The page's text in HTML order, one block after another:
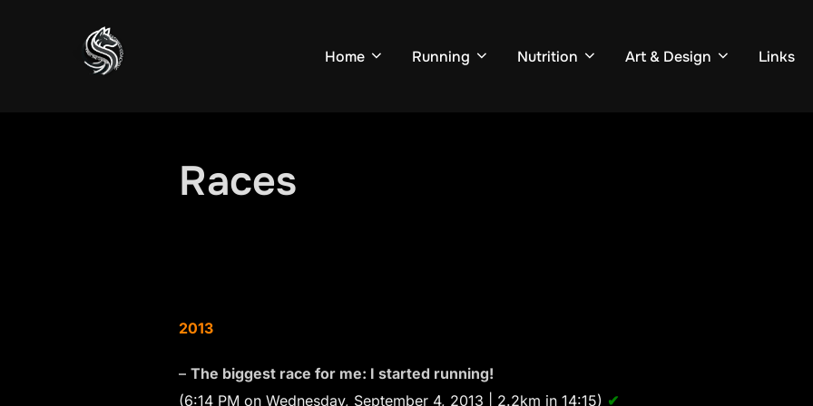
Home Running Nutrition Art & Design Links
Races
2013
– The biggest race for me: I started running!
(6:14 PM on Wednesday, September 4, 2013 | 2.2km in 14:15) ✔